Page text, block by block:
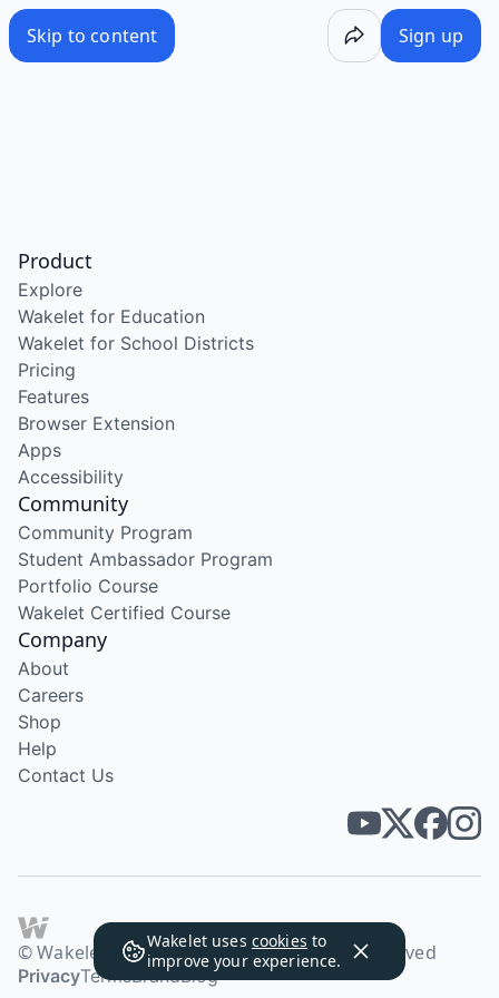
Skip to content Sign up
Wakelet uses cookies to
improve your experience.
Product
Explore
Wakelet for Education
Wakelet for School Districts
Pricing
Features
Browser Extension
Apps
Accessibility
Community
Community Program
Student Ambassador Program
Portfolio Course
Wakelet Certified Course
Company
About
Careers
Shop
Help
Contact Us
© Wakelet Technologies 2026. All rights reserved
PrivacyTermsBrandBlog